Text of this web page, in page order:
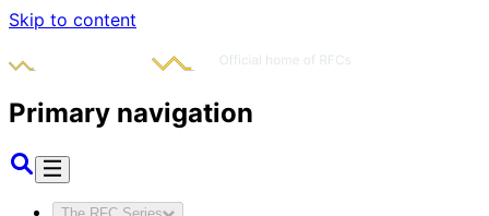
Skip to content
Primary navigation